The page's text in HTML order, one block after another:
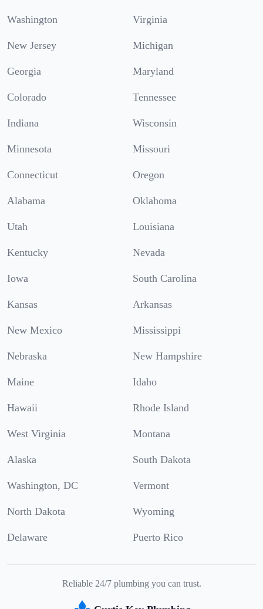
Washington Virginia
New Jersey Michigan
Georgia Maryland
Colorado Tennessee
Indiana Wisconsin
Minnesota Missouri
Connecticut Oregon
Alabama Oklahoma
Utah Louisiana
Kentucky Nevada
Iowa South Carolina
Kansas Arkansas
New Mexico Mississippi
Nebraska New Hampshire
Maine Idaho
Hawaii Rhode Island
West Virginia Montana
Alaska South Dakota
Washington, DC Vermont
North Dakota Wyoming
Delaware Puerto Rico
Reliable 24/7 plumbing you can trust.